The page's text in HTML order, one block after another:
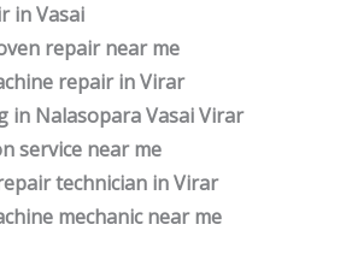
in Vasai
repair near me
repair in Virar
in Nalasopara Vasai Virar
service near me
technician in Virar
mechanic near me